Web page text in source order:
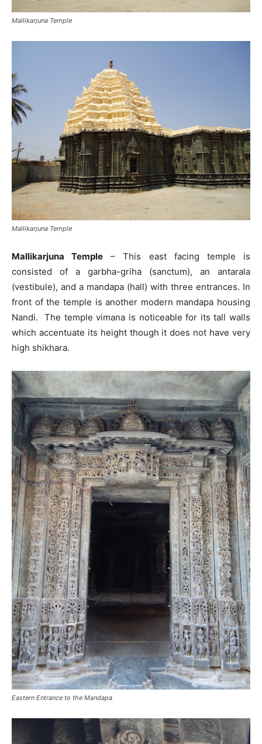
Mallikarjuna Temple
Mallikarjuna Temple
Mallikarjuna Temple – This east facing temple is
consisted of a garbha-griha (sanctum), an antarala
(vestibule), and a mandapa (hall) with three entrances. In
front of the temple is another modern mandapa housing
Nandi. The temple vimana is noticeable for its tall walls
which accentuate its height though it does not have very
high shikhara.
Eastern Entrance to the Mandapa